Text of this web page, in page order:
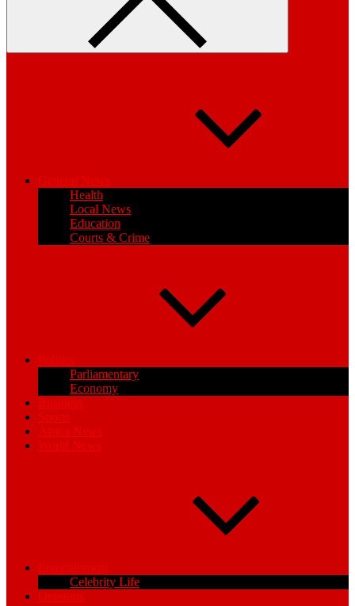
General News
Health
Local News
Education
Courts & Crime
Politics
Parliamentary
Economy
Business
Sports
Africa News
World News
Entertainment
Celebrity Life
Opinions